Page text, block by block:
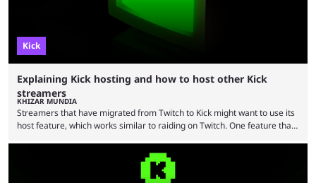
Kick
Explaining Kick hosting and how to host other Kick
streamers
KHIZAR MUNDIA
Streamers that have migrated from Twitch to Kick might want to use its
host feature, which works similar to raiding on Twitch. One feature that
because it allows a streamer to essentially share their present viewers
with another streamer. This can be extremely beneficial for smaller
content creators as the exposure can promote their channels